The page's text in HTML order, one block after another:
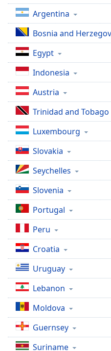
Argentina
Bosnia and
Egypt
Indonesia
Austria
Trinidad and Tobago
Luxembourg
Slovakia
Seychelles
Slovenia
Portugal
Peru
Croatia
Uruguay
Lebanon
Moldova
Guernsey
Suriname